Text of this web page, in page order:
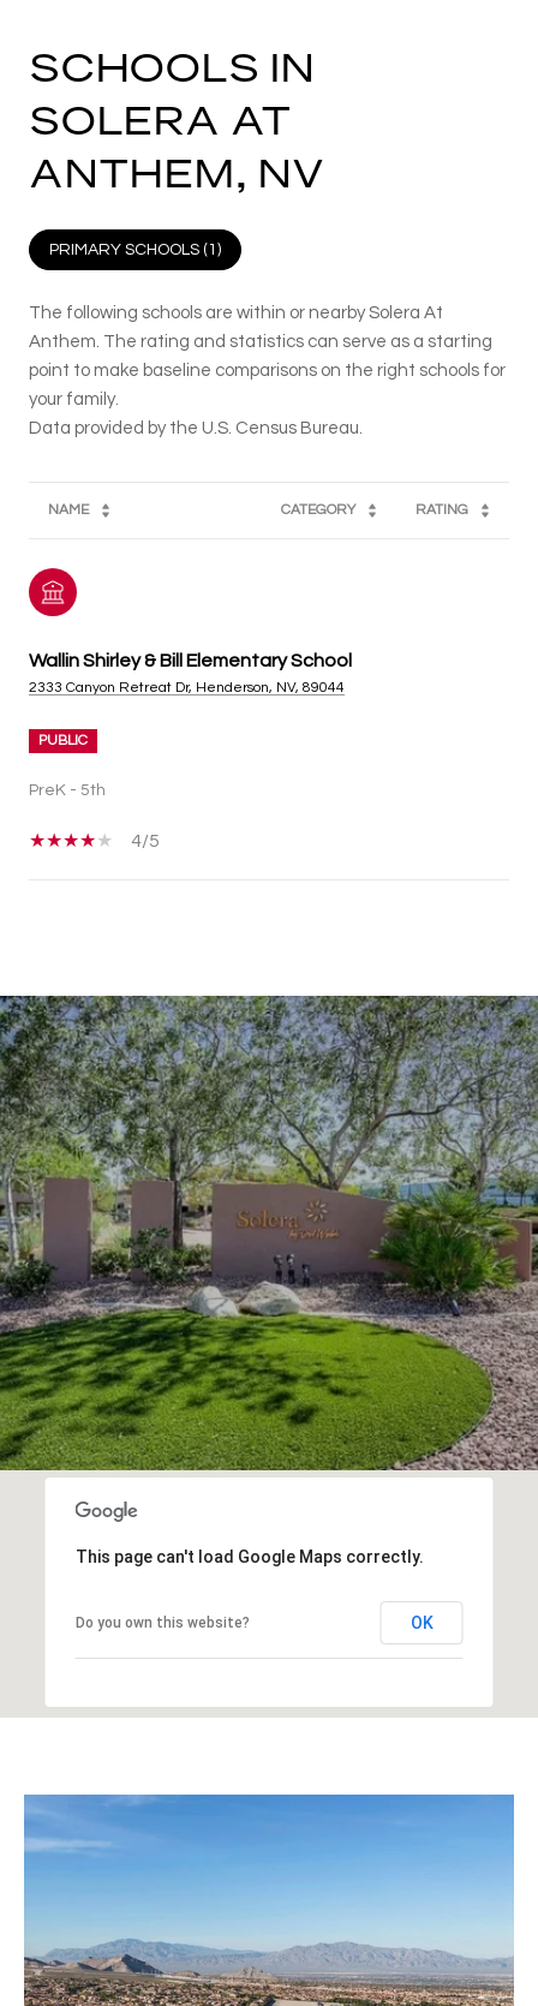
SCHOOLS IN
SOLERA AT
ANTHEM, NV
PRIMARY SCHOOLS (1 )
The following schools are within or nearby Solera At
Anthem. The rating and statistics can serve as a starting
point to make baseline comparisons on the right schools for
your family.
NAME CATEGORY RATING
Wallin Shirley & Bill Elementary School
2333 Canyon Retreat Dr, Henderson, NV, 89044
PUBLIC
PreK - 5th
4/5
This page can't load Google Maps correctly.
Do you own this website? OK